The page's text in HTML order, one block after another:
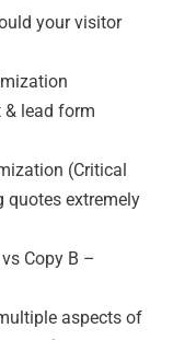
your visitor
lead form
(Critical
quotes extremely
Copy B –
aspects of